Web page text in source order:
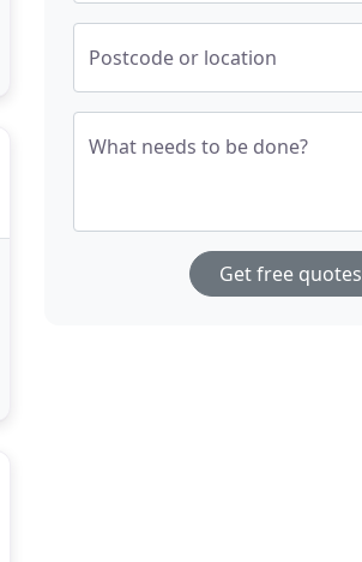
Postcode or location
What needs to be done?
Get free quotes